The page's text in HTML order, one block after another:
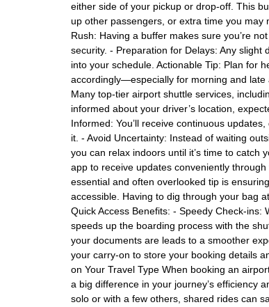
either side of your pickup or drop-off. This
up other passengers, or extra time you may
Rush: Having a buffer makes sure you’re
security. - Preparation for Delays: Any
into your schedule. Actionable Tip: Plan for
accordingly—especially for morning and late
Many top-tier airport shuttle services,
informed about your driver’s location,
Informed: You’ll receive continuous
it. - Avoid Uncertainty: Instead of waiting
you can relax indoors until it’s time to catch
app to receive updates conveniently
essential and often overlooked tip is
accessible. Having to dig through your bag
Quick Access Benefits: - Speedy Check-
speeds up the boarding process with the
your documents are leads to a smoother
your carry-on to store your booking details
on Your Travel Type When booking an
a big difference in your journey’s efficiency
solo or with a few others, shared rides can